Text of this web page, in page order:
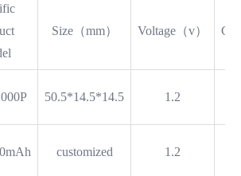
Size（mm） Voltage（v）
50.5*14.5*14.5 1.2
customized 1.2